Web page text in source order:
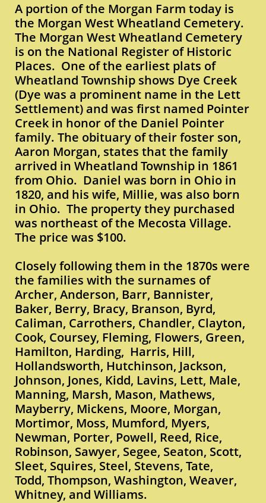
A portion of the Morgan Farm today is
the Morgan West Wheatland Cemetery.
The Morgan West Wheatland Cemetery
is on the National Register of Historic
Places. One of the earliest plats of
Wheatland Township shows Dye Creek
(Dye was a prominent name in the Lett
Settlement) and was first named Pointer
Creek in honor of the Daniel Pointer
family. The obituary of their foster son,
Aaron Morgan, states that the family
arrived in Wheatland Township in 1861
from Ohio. Daniel was born in Ohio in
1820, and his wife, Millie, was also born
in Ohio. The property they purchased
was northeast of the Mecosta Village.
The price was $100.
Closely following them in the 1870s were
the families with the surnames of
Archer, Anderson, Barr, Bannister,
Baker, Berry, Bracy, Branson, Byrd,
Caliman, Carrothers, Chandler, Clayton,
Cook, Coursey, Fleming, Flowers, Green,
Hamilton, Harding, Harris, Hill,
Hollandsworth, Hutchinson, Jackson,
Johnson, Jones, Kidd, Lavins, Lett, Male,
Manning, Marsh, Mason, Mathews,
Mayberry, Mickens, Moore, Morgan,
Mortimor, Moss, Mumford, Myers,
Newman, Porter, Powell, Reed, Rice,
Robinson, Sawyer, Segee, Seaton, Scott,
Sleet, Squires, Steel, Stevens, Tate,
Todd, Thompson, Washington, Weaver,
Whitney, and Williams.